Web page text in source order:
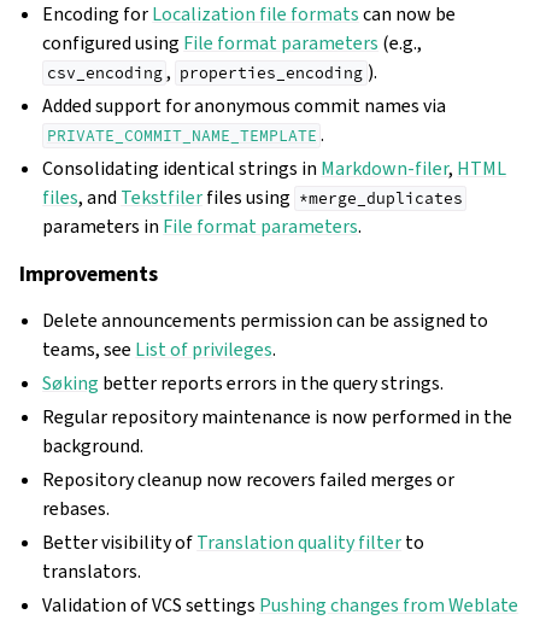
Encoding forLocalization file formatscan now be
configured using File format parameters (e.g.,
csv_encoding , properties_encoding ).
Added support for anonymous commit names via
PRIVATE_COMMIT_NAME_TEMPLATE .
Consolidating identical strings in Markdown-filer, HTML
files, and Tekstfilerfiles using *merge_duplicates
parameters in File format parameters.
Improvements
Delete announcements permission can be assigned to
teams, see List of privileges.
Søking better reports errors in the query strings.
Regular repository maintenance is now performed in the
background.
Repository cleanup now recovers failed merges or
rebases.
Better visibility ofTranslation quality filterto
translators.
Validation of VCS settings Pushing changes from Weblate